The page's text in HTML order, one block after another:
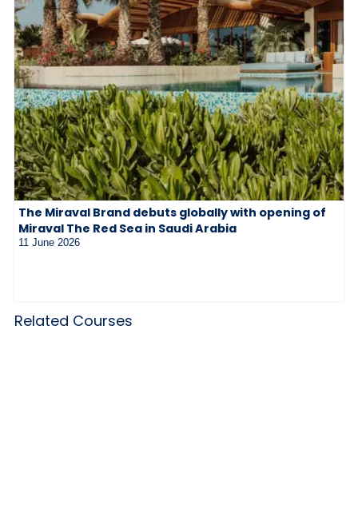
The Miraval Brand debuts globally with opening of
Miraval The Red Sea in Saudi Arabia
11 June 2026
Related Courses